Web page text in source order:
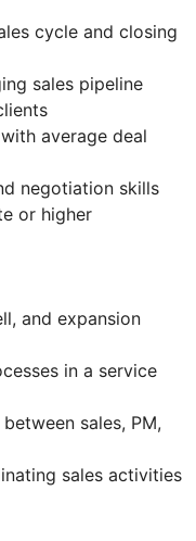
cycle and closing
sales pipeline
average deal
negotiation skills
or higher
and expansion
in a service
sales, PM,
sales activities